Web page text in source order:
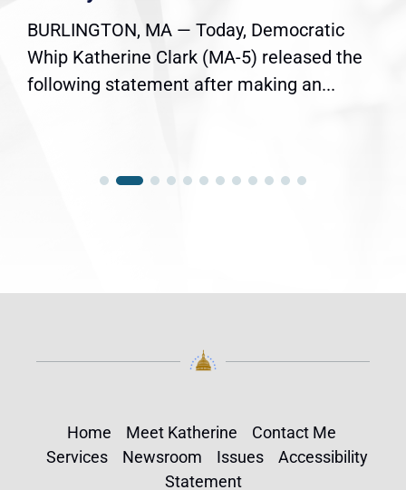
BURLINGTON, MA — Today, Democratic
Whip Katherine Clark (MA-5) released the
following statement after making an...
Home Meet Katherine
Contact Me
Services
Newsroom Issues
Accessibility
Statement